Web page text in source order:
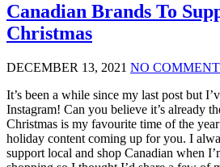
Canadian Brands To
Christmas
DECEMBER 13, 2021 NO
It’s been a while since my last post but
Instagram! Can you believe it’s already
Christmas is my favourite time of the
holiday content coming up for you. I
support local and shop Canadian when